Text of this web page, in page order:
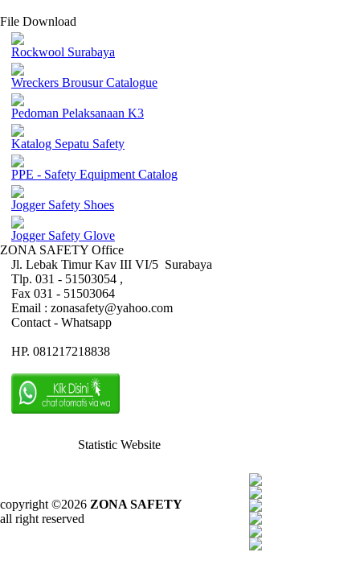
File Download
Rockwool Surabaya
Wreckers Brousur Catalogue
Pedoman Pelaksanaan K3
Katalog Sepatu Safety
PPE - Safety Equipment Catalog
Jogger Safety Shoes
Jogger Safety Glove
ZONA SAFETY Office
Jl. Lebak Timur Kav III VI/5 Surabaya
Tlp. 031 - 51503054 ,
Fax 031 - 51503064
Email : zonasafety@yahoo.com
Contact - Whatsapp
HP. 081217218838
Statistic Website
copyright ©2026 ZONA SAFETY
all right reserved